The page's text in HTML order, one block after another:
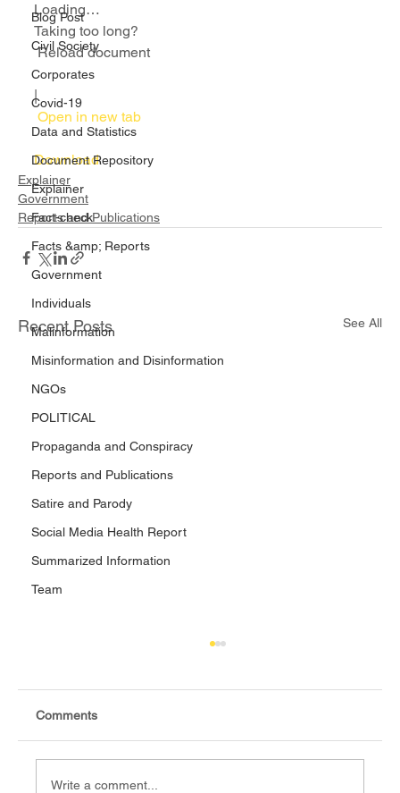
Blog Post
Civil Society
Corporates
Covid-19
Data and Statistics
Document Repository
Explainer
Fact-check
Facts &amp; Reports
Government
Individuals
Malinformation
Misinformation and Disinformation
NGOs
POLITICAL
Propaganda and Conspiracy
Reports and Publications
Satire and Parody
Social Media Health Report
Summarized Information
Team
Loading…
Taking too long?
Reload document
|
Download
Explainer
Government
Reports and Publications
Recent Posts See All
Comments
Write a comment...